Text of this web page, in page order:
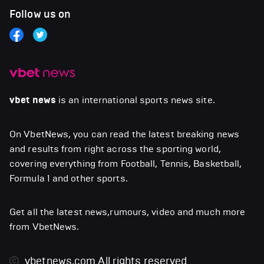
vbet news is an international sports news site.
On VbetNews, you can read the latest breaking news
and results from right across the sporting world,
covering everything from Football, Tennis, Basketball,
Formula 1 and other sports.
Get all the latest news,rumours, video and much more
from VbetNews.
vbetnews.comAll rights reserved
Follow us on